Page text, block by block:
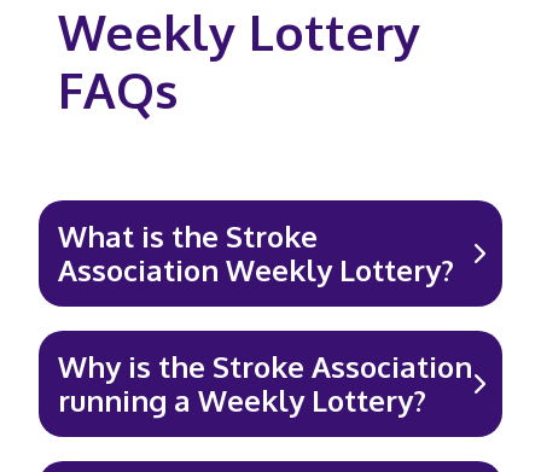
Weekly Lottery
FAQs
What is the Stroke
Association Weekly Lottery?
Why is the Stroke Association
running a Weekly Lottery?